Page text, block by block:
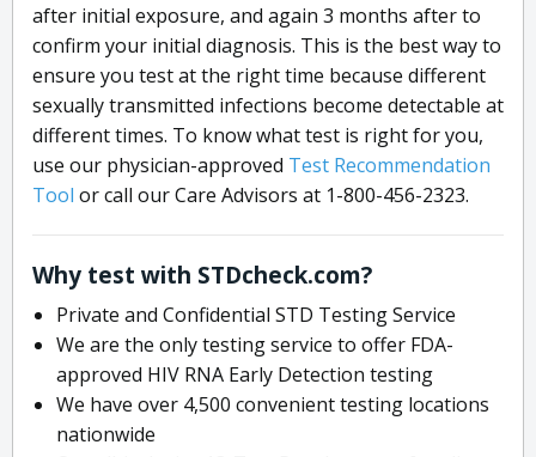
after initial exposure, and again 3 months after to
confirm your initial diagnosis. This is the best way to
ensure you test at the right time because different
sexually transmitted infections become detectable at
different times. To know what test is right for you,
use our physician-approved Test Recommendation
Tool or call our Care Advisors at 1-800-456-2323.
Why test with STDcheck.com?
Private and Confidential STD Testing Service
We are the only testing service to offer FDA-
approved HIV RNA Early Detection testing
We have over 4,500 convenient testing locations
nationwide